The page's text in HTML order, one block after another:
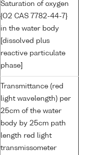
Saturation of oxygen
{O2 CAS 7782-44-7}
in the water body
[dissolved plus
reactive particulate
phase]
Transmittance (red
light wavelength) per
25cm of the water
body by 25cm path
length red light
transmissometer